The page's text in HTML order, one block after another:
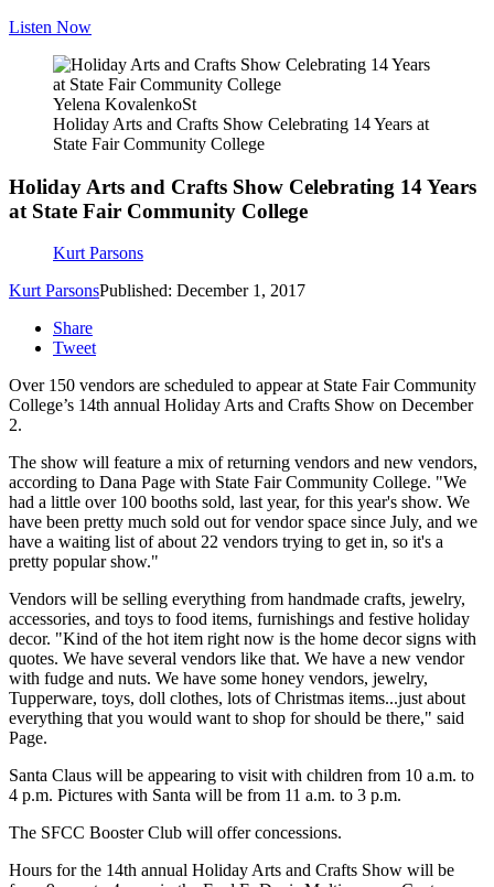
Listen Now
Yelena KovalenkoSt
Holiday Arts and Crafts Show Celebrating 14 Years at
State Fair Community College
Holiday Arts and Crafts Show Celebrating 14 Years
at State Fair Community College
Kurt Parsons
Kurt ParsonsPublished: December 1, 2017
Share
Tweet
Over 150 vendors are scheduled to appear at State Fair Community
College’s 14th annual Holiday Arts and Crafts Show on December
2.
The show will feature a mix of returning vendors and new vendors,
according to Dana Page with State Fair Community College. "We
had a little over 100 booths sold, last year, for this year's show. We
have been pretty much sold out for vendor space since July, and we
have a waiting list of about 22 vendors trying to get in, so it's a
pretty popular show."
Vendors will be selling everything from handmade crafts, jewelry,
accessories, and toys to food items, furnishings and festive holiday
decor. "Kind of the hot item right now is the home decor signs with
quotes. We have several vendors like that. We have a new vendor
with fudge and nuts. We have some honey vendors, jewelry,
Tupperware, toys, doll clothes, lots of Christmas items...just about
everything that you would want to shop for should be there," said
Page.
Santa Claus will be appearing to visit with children from 10 a.m. to
4 p.m. Pictures with Santa will be from 11 a.m. to 3 p.m.
The SFCC Booster Club will offer concessions.
Hours for the 14th annual Holiday Arts and Crafts Show will be